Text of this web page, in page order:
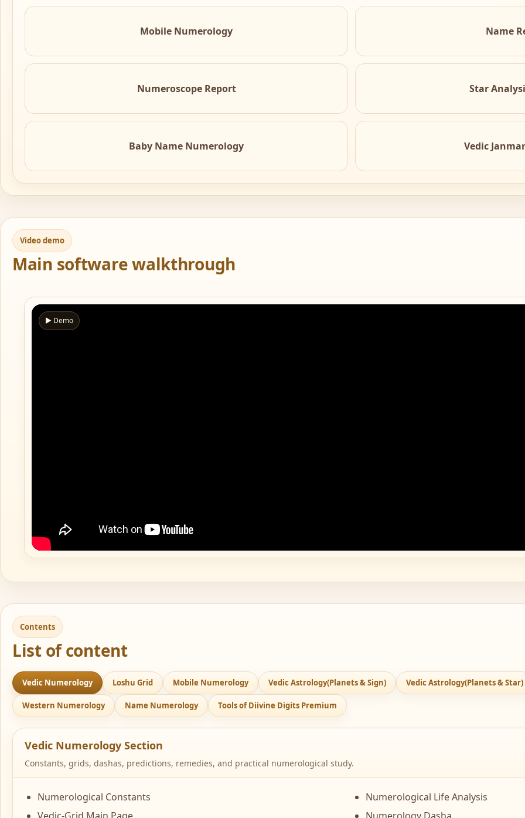
Mobile Numerology Name
Numeroscope Report Star
Baby Name Numerology Vedic
Video demo
Main software walkthrough
▶ Demo
Contents
List of content
Vedic Numerology Loshu Grid Mobile Numerology Vedic Astrology(Planets & Sign) Vedic Astrology(Planets & Star)
Western Numerology Name Numerology Tools of Diivine Digits Premium
Vedic Numerology Section
Constants, grids, dashas, predictions, remedies, and practical numerological study.
Numerological Constants
Numerological Life Analysis